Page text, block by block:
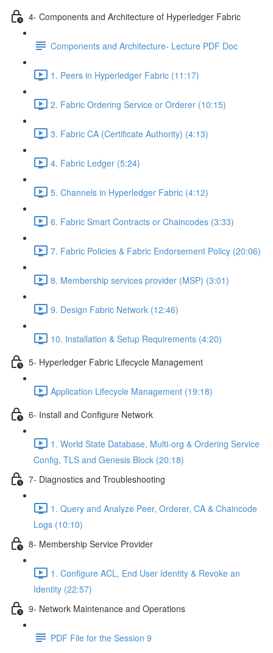
4- Components and Architecture of Hyperledger Fabric
Components and Architecture- Lecture PDF Doc
1. Peers in Hyperledger Fabric (11:17)
2. Fabric Ordering Service or Orderer (10:15)
3. Fabric CA (Certificate Authority) (4:13)
4. Fabric Ledger (5:24)
5. Channels in Hyperledger Fabric (4:12)
6. Fabric Smart Contracts or Chaincodes (3:33)
7. Fabric Policies & Fabric Endorsement Policy (20:06)
8. Membership services provider (MSP) (3:01)
9. Design Fabric Network (12:46)
10. Installation & Setup Requirements (4:20)
5- Hyperledger Fabric Lifecycle Management
Application Lifecycle Management (19:18)
6- Install and Configure Network
1. World State Database, Multi-org & Ordering Service
Config, TLS and Genesis Block (20:18)
7- Diagnostics and Troubleshooting
1. Query and Analyze Peer, Orderer, CA & Chaincode
Logs (10:10)
8- Membership Service Provider
1. Configure ACL, End User Identity & Revoke an
Identity (22:57)
9- Network Maintenance and Operations
PDF File for the Session 9